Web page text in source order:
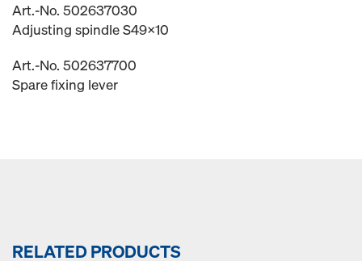
Art.-No. 502637030
Adjusting spindle S49x10
Art.-No. 502637700
Spare fixing lever
RELATED PRODUCTS